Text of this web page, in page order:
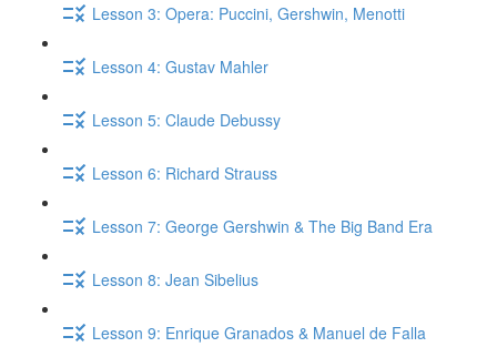
Lesson 3: Opera: Puccini, Gershwin, Menotti
Lesson 4: Gustav Mahler
Lesson 5: Claude Debussy
Lesson 6: Richard Strauss
Lesson 7: George Gershwin & The Big Band Era
Lesson 8: Jean Sibelius
Lesson 9: Enrique Granados & Manuel de Falla